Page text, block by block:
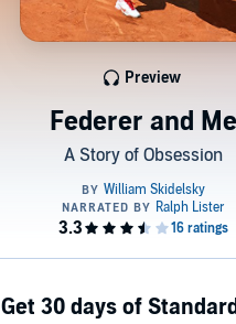
Federer and Me
A Story of Obsession
Preview
Get 30 days of